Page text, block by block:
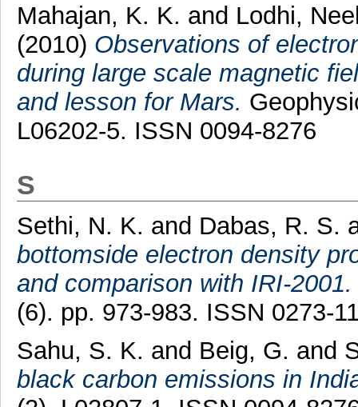
Mahajan, K. K. and Lodhi,
(2010) Observations of
during large scale magnetic
and lesson for Mars.
L06202-5. ISSN 0094-8276
S
Sethi, N. K. and Dabas, R. S.
bottomside electron density
and comparison with IRI-2001.
(6). pp. 973-983. ISSN 0273-
Sahu, S. K. and Beig, G. and
black carbon emissions in